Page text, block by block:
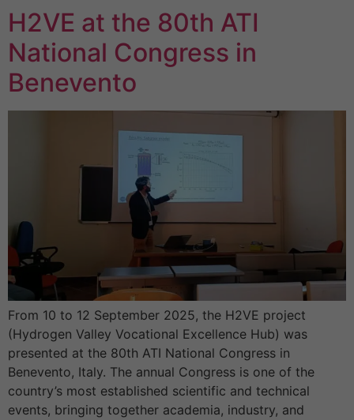
H2VE at the 80th ATI
National Congress in
Benevento
From 10 to 12 September 2025, the H2VE project
(Hydrogen Valley Vocational Excellence Hub) was
presented at the 80th ATI National Congress in
Benevento, Italy. The annual Congress is one of the
country’s most established scientific and technical
events, bringing together academia, industry, and